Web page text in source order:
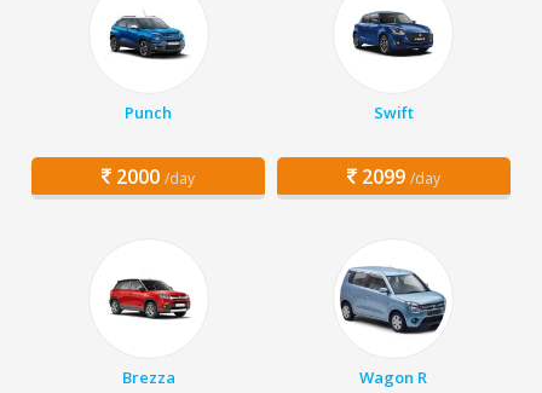
Punch
2000 /day
Swift
2099 /day
Brezza Wagon R